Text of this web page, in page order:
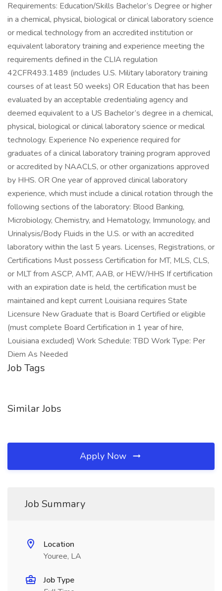
Requirements: Education/Skills Bachelor’s Degree or higher
in a chemical, physical, biological or clinical laboratory science
or medical technology from an accredited institution or
equivalent laboratory training and experience meeting the
requirements defined in the CLIA regulation
42CFR493.1489 (includes U.S. Military laboratory training
courses of at least 50 weeks) OR Education that has been
evaluated by an acceptable credentialing agency and
deemed equivalent to a US Bachelor’s degree in a chemical,
physical, biological or clinical laboratory science or medical
technology. Experience No experience required for
graduates of a clinical laboratory training program approved
or accredited by NAACLS, or other organizations approved
by HHS. OR One year of approved clinical laboratory
experience, which must include a clinical rotation through the
following sections of the laboratory: Blood Banking,
Microbiology, Chemistry, and Hematology, Immunology, and
Urinalysis/Body Fluids in the U.S. or with an accredited
laboratory within the last 5 years. Licenses, Registrations, or
Certifications Must possess Certification for MT, MLS, CLS,
or MLT from ASCP, AMT, AAB, or HEW/HHS If certification
with an expiration date is held, the certification must be
maintained and kept current Louisiana requires State
Licensure New Graduate that is Board Certified or eligible
(must complete Board Certification in 1 year of hire,
Louisiana excluded) Work Schedule: TBD Work Type: Per
Diem As Needed
Job Tags
Similar Jobs
Apply Now
Job Summary
Location
Youree, LA
Job Type